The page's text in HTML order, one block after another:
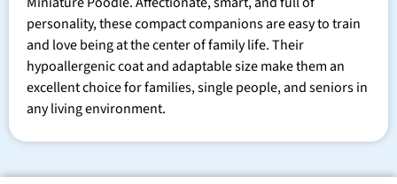
personality, these compact companions are easy to train
and love being at the center of family life. Their
hypoallergenic coat and adaptable size make them an
excellent choice for families, single people, and seniors in
any living environment.